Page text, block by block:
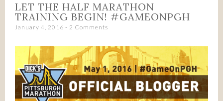
LET THE HALF MARATHON
TRAINING BEGIN! #GAMEONPGH
January 4, 2016 2 Comments